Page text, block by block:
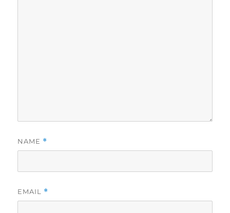
NAME *
EMAIL *